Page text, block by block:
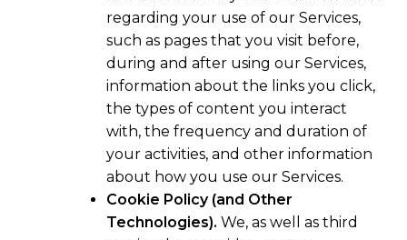
regarding your use of our Services,
such as pages that you visit before,
during and after using our Services,
information about the links you click,
the types of content you interact
with, the frequency and duration of
your activities, and other information
about how you use our Services.
Cookie Policy (and Other
Technologies). We, as well as third